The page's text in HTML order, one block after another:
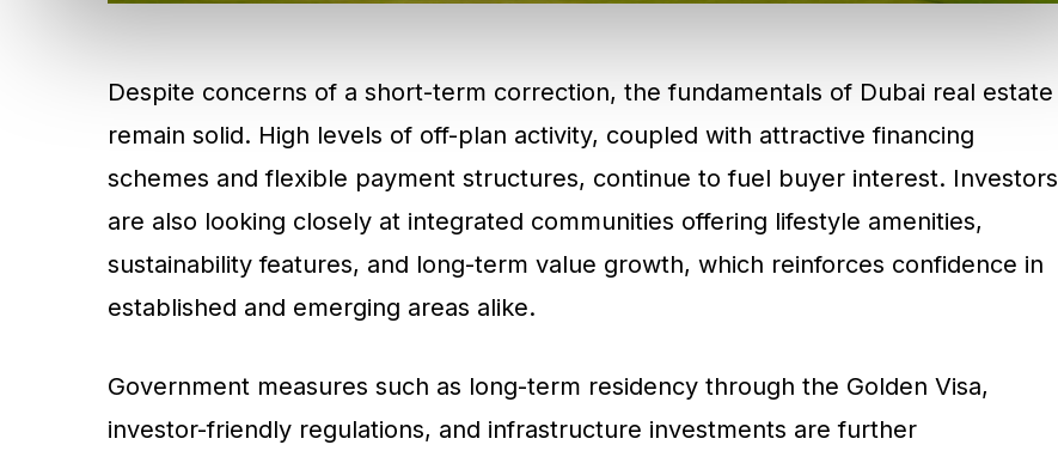
Despite concerns of a short-term correction, the fundamentals of Dubai real estate
remain solid. High levels of off-plan activity, coupled with attractive financing
schemes and flexible payment structures, continue to fuel buyer interest. Investors
are also looking closely at integrated communities offering lifestyle amenities,
sustainability features, and long-term value growth, which reinforces confidence in
established and emerging areas alike.
Government measures such as long-term residency through the Golden Visa,
investor-friendly regulations, and infrastructure investments are further